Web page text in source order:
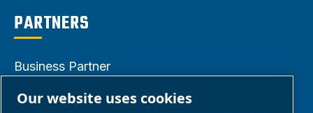
PARTNERS
Business Partner
Our website uses cookies